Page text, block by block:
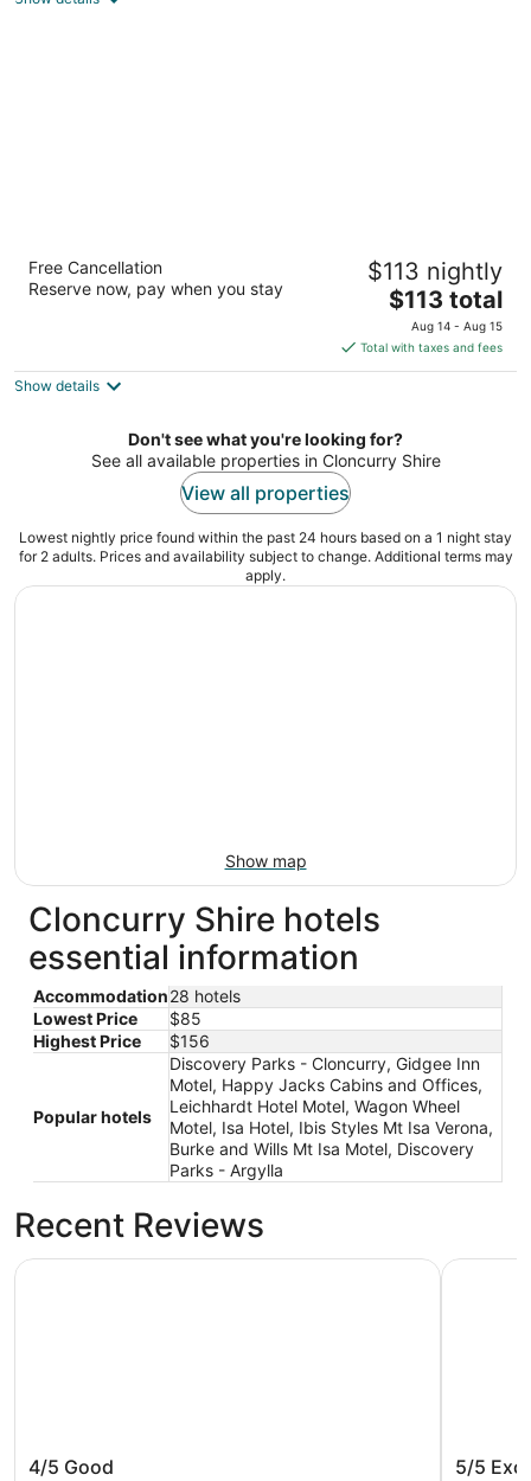
Discovery Parks - Argylla
3.5
out
Barkly Highway (140 Marian Street) Fisher QLD
Free Cancellation
Reserve now, pay when you stay
$113 nightly
The
price
is
$113
night
$113 total
Aug 14 - Aug 15
Total with taxes and fees
Show details
Don't see what you're looking for?
See all available properties in Cloncurry Shire
View all properties
Lowest nightly price found within the past 24 hours based on a 1 night stay
for 2 adults. Prices and availability subject to change. Additional terms may
apply.
Show map
Cloncurry Shire hotels
essential information
Accommodation28 hotels
Lowest Price
$85
Highest Price
$156
Popular hotels
Discovery Parks - Cloncurry, Gidgee Inn
Motel, Happy Jacks Cabins and Offices,
Leichhardt Hotel Motel, Wagon Wheel
Motel, Isa Hotel, Ibis Styles Mt Isa Verona,
Burke and Wills Mt Isa Motel, Discovery
Parks - Argylla
Recent Reviews
Gidgee Inn Motel
4/5 Good
Gidgee Inn Motel
Isa
5/5
Isa Hotel